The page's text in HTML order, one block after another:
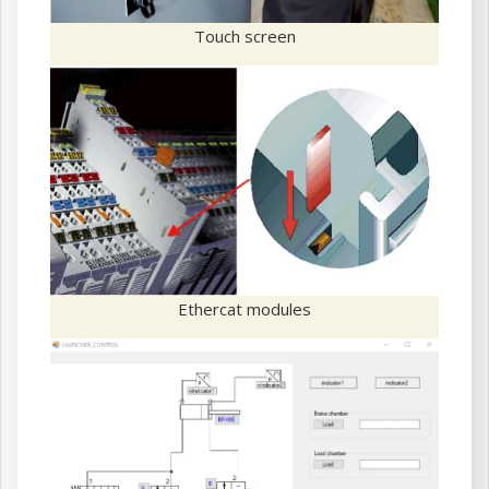
Touch screen
Ethercat modules